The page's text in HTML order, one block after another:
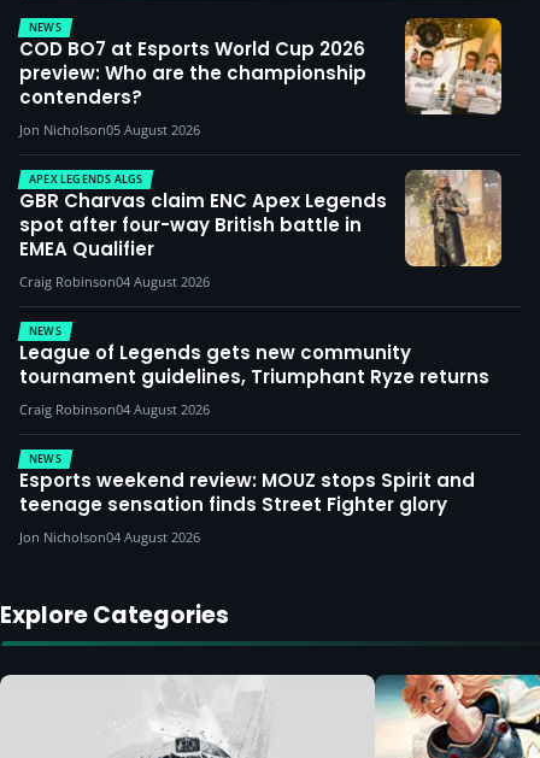
NEWS
COD BO7 at Esports World Cup 2026
preview: Who are the championship
contenders?
Jon Nicholson05 August 2026
APEX LEGENDS ALGS
GBR Charvas claim ENC Apex Legends
spot after four-way British battle in
EMEA Qualifier
Craig Robinson04 August 2026
NEWS
League of Legends gets new community
tournament guidelines, Triumphant Ryze returns
Craig Robinson04 August 2026
NEWS
Esports weekend review: MOUZ stops Spirit and
teenage sensation finds Street Fighter glory
Jon Nicholson04 August 2026
Explore Categories